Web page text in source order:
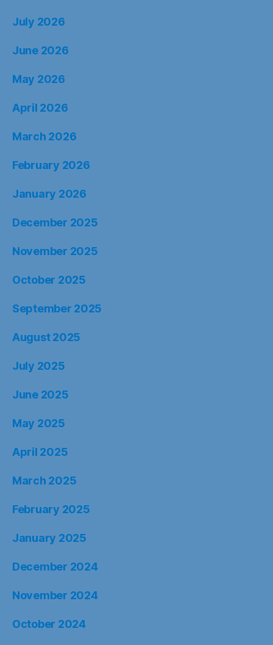
July 2026
June 2026
May 2026
April 2026
March 2026
February 2026
January 2026
December 2025
November 2025
October 2025
September 2025
August 2025
July 2025
June 2025
May 2025
April 2025
March 2025
February 2025
January 2025
December 2024
November 2024
October 2024